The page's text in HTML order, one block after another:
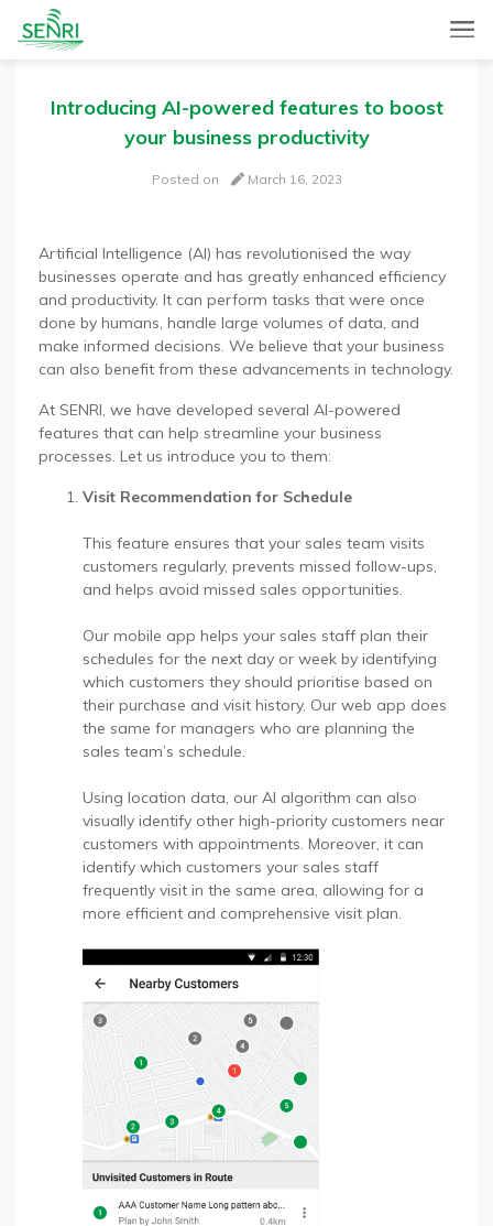
SENRI Ltd.
SENRI, a Mobile and Web combined app for sales automation,
will help you in end-to-end productivity improvement of your
sales operation.
Introducing AI-powered features to boost
your business productivity
Posted on March 16, 2023
Artificial Intelligence (AI) has revolutionised the way
businesses operate and has greatly enhanced efficiency
and productivity. It can perform tasks that were once
done by humans, handle large volumes of data, and
make informed decisions. We believe that your business
can also benefit from these advancements in technology.
At SENRI, we have developed several AI-powered
features that can help streamline your business
processes. Let us introduce you to them:
Visit Recommendation for Schedule
This feature ensures that your sales team visits
customers regularly, prevents missed follow-ups,
and helps avoid missed sales opportunities.
Our mobile app helps your sales staff plan their
schedules for the next day or week by identifying
which customers they should prioritise based on
their purchase and visit history. Our web app does
the same for managers who are planning the
sales team’s schedule.
Using location data, our AI algorithm can also
visually identify other high-priority customers near
customers with appointments. Moreover, it can
identify which customers your sales staff
frequently visit in the same area, allowing for a
more efficient and comprehensive visit plan.